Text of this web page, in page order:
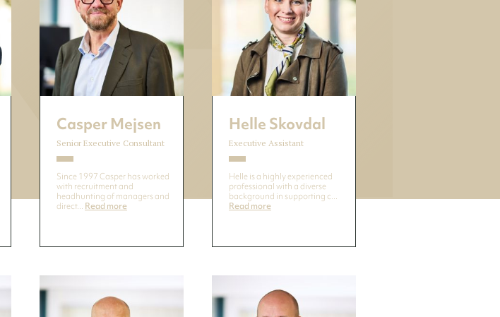
Casper Mejsen
Senior Executive Consultant
Since 1997 Casper has worked
with recruitment and
headhunting of managers and
direct... Read more
Helle Skovdal
Executive Assistant
Helle is a highly experienced
professional with a diverse
background in supporting c...
Read more